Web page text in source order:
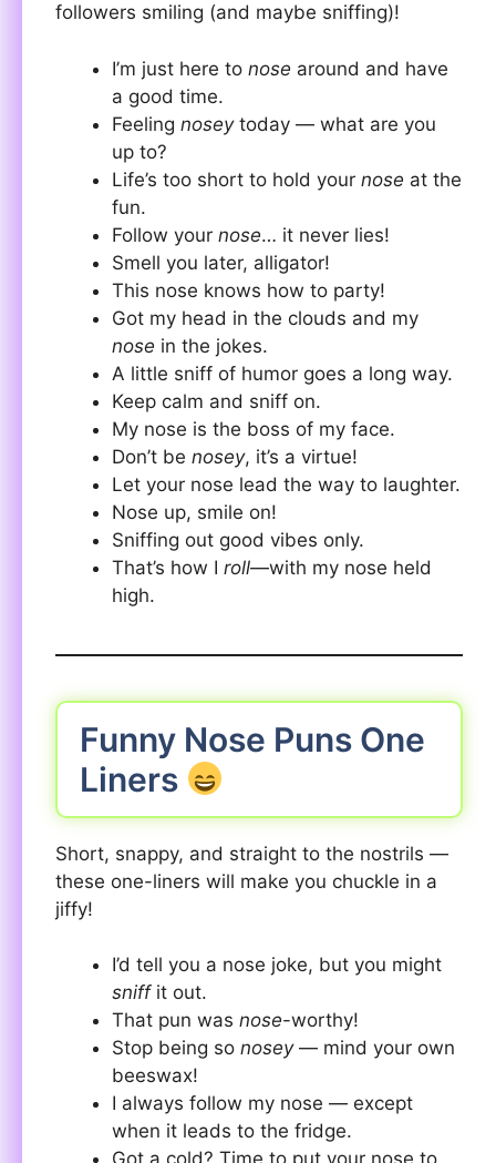
followers smiling (and maybe sniffing)!
I’m just here to nose around and have
a good time.
Feeling noseytoday — what are you
up to?
Life’s too short to hold your nose at the
fun.
Follow your nose… it never lies!
Smell you later, alligator!
This nose knows how to party!
Got my head in the clouds and my
nose in the jokes.
A little sniff of humor goes a long way.
Keep calm and sniff on.
My nose is the boss of my face.
Don’t be nosey, it’s a virtue!
Let your nose lead the way to laughter.
Nose up, smile on!
Sniffing out good vibes only.
That’s how I roll—with my nose held
high.
Funny Nose Puns One
Liners
Short, snappy, and straight to the nostrils —
these one-liners will make you chuckle in a
jiffy!
I’d tell you a nose joke, but you might
sniffit out.
That pun was nose-worthy!
Stop being so nosey— mind your own
beeswax!
I always follow my nose — except
when it leads to the fridge.